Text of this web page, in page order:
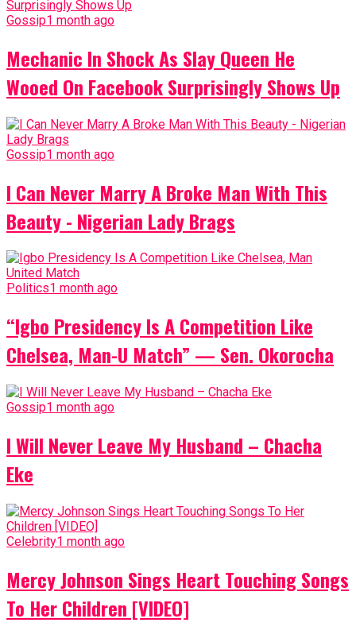
Gossip1 month ago
Mechanic In Shock As Slay Queen He
Wooed On Facebook Surprisingly Shows Up
Gossip1 month ago
I Can Never Marry A Broke Man With This
Beauty - Nigerian Lady Brags
Politics1 month ago
“Igbo Presidency Is A Competition Like
Chelsea, Man-U Match” — Sen. Okorocha
Gossip1 month ago
I Will Never Leave My Husband – Chacha
Eke
Celebrity1 month ago
Mercy Johnson Sings Heart Touching Songs
To Her Children [VIDEO]